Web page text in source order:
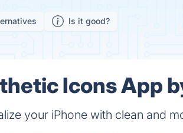
Is it good?
Icons App
your iPhone with clean and